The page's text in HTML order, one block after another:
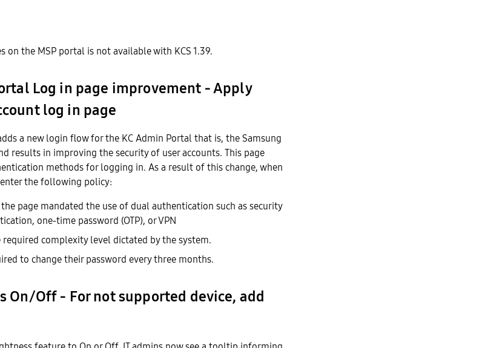
on the MSP portal is not available with KCS 1.39.
Log in page improvement - Apply
log in page
a new login flow for the KC Admin Portal that is, the Samsung
results in improving the security of user accounts. This page
methods for logging in. As a result of this change, when
the following policy:
page mandated the use of dual authentication such as security
one-time password (OTP), or VPN
complexity level dictated by the system.
to change their password every three months.
On/Off - For not supported device, add